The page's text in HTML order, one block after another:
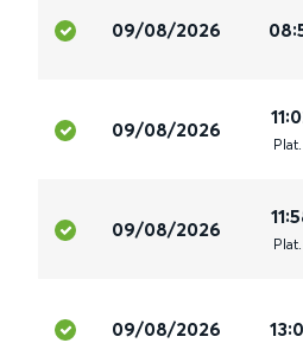
09/08/2026
09/08/2026
Plat.
09/08/2026
Plat.
09/08/2026